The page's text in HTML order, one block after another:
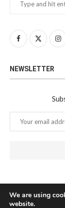
NEWSLETTER
We are using
website.